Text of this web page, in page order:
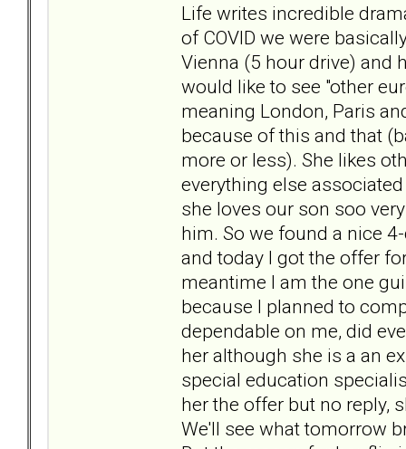
Life writes incredible
of COVID we were
Vienna (5 hour drive) and
would like to see "other
meaning London, Paris
because of this and that
more or less). She likes
everything else
she loves our son soo
him. So we found a nice
and today I got the offer
meantime I am the one
because I planned to
dependable on me, did
her although she is a an
special education
her the offer but no reply,
We'll see what tomorrow